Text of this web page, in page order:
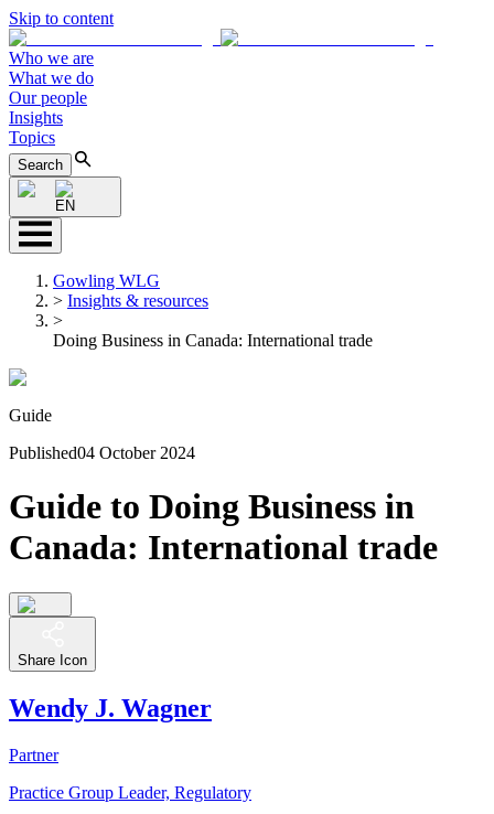
Skip to content
Who we are
What we do
Our people
Insights
Topics
Search
EN
Gowling WLG
> Insights & resources
>
Doing Business in Canada: International trade
Guide
Published04 October 2024
Guide to Doing Business in
Canada: International trade
Share Icon
Wendy J. Wagner
Partner
Practice Group Leader, Regulatory